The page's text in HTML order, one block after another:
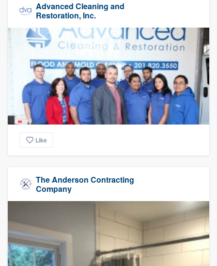
Advanced Cleaning and
Restoration, Inc.
Like
The Anderson Contracting
Company